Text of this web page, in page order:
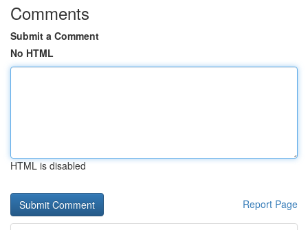
Comments
Submit a Comment
No HTML
HTML is disabled
Report Page